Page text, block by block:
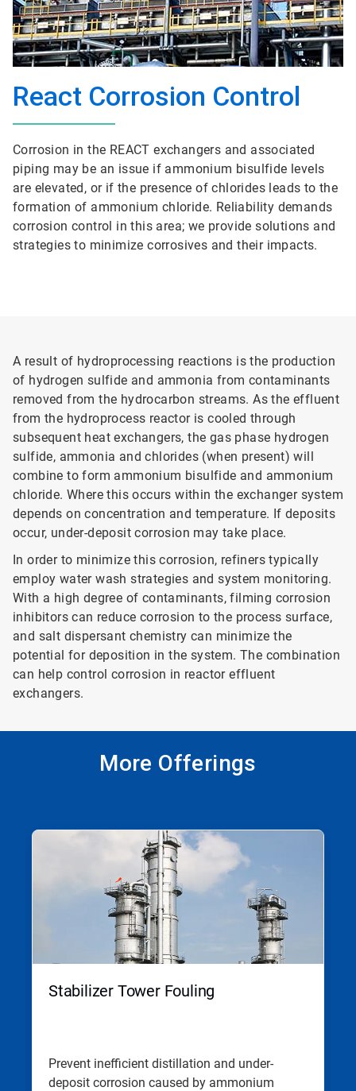
React Corrosion Control
Corrosion in the REACT exchangers and associated
piping may be an issue if ammonium bisulfide levels
are elevated, or if the presence of chlorides leads to the
formation of ammonium chloride. Reliability demands
corrosion control in this area; we provide solutions and
strategies to minimize corrosives and their impacts.
A result of hydroprocessing reactions is the production
of hydrogen sulfide and ammonia from contaminants
removed from the hydrocarbon streams. As the effluent
from the hydroprocess reactor is cooled through
subsequent heat exchangers, the gas phase hydrogen
sulfide, ammonia and chlorides (when present) will
combine to form ammonium bisulfide and ammonium
chloride. Where this occurs within the exchanger system
depends on concentration and temperature. If deposits
occur, under-deposit corrosion may take place.
In order to minimize this corrosion, refiners typically
employ water wash strategies and system monitoring.
With a high degree of contaminants, filming corrosion
inhibitors can reduce corrosion to the process surface,
and salt dispersant chemistry can minimize the
potential for deposition in the system. The combination
can help control corrosion in reactor effluent
exchangers.
More Offerings
This
to
Stabilizer Tower Fouling
Prevent inefficient distillation and under-
deposit corrosion caused by ammonium